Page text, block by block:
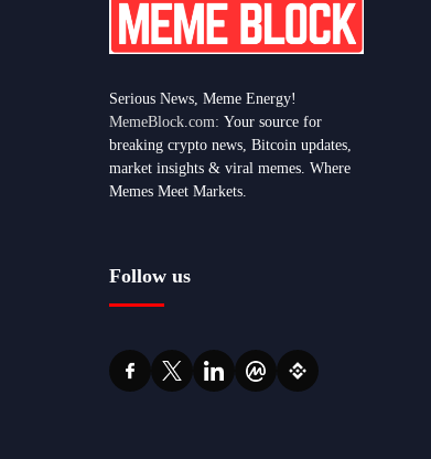
Serious News, Meme Energy!
MemeBlock.com: Your source for
breaking crypto news, Bitcoin updates,
market insights & viral memes. Where
Memes Meet Markets.
Follow us